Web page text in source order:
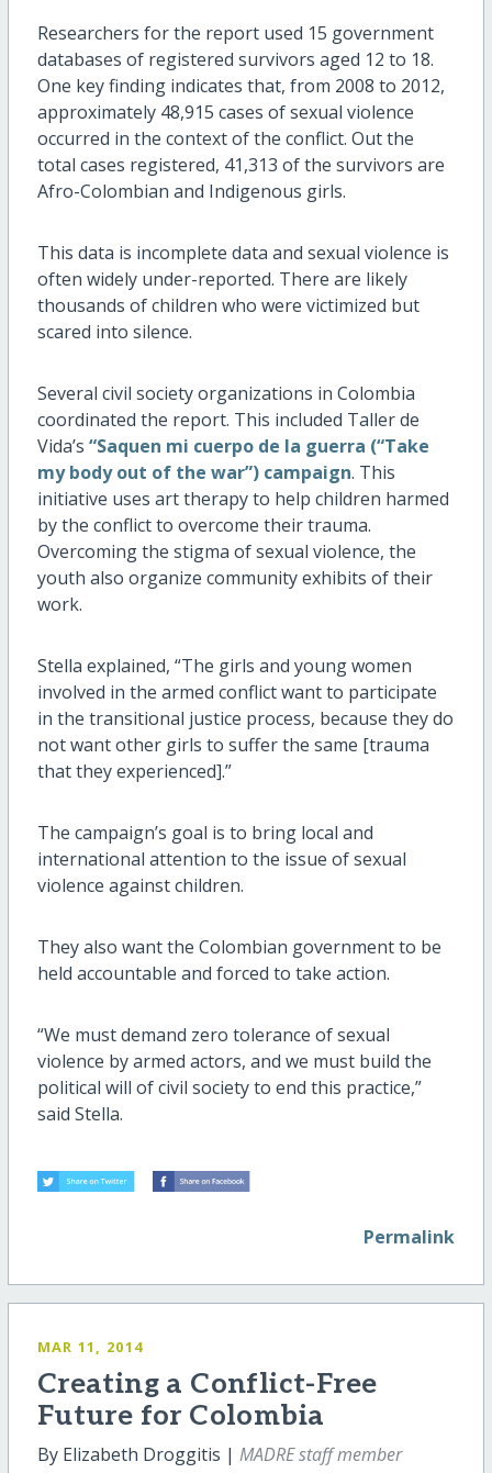
Researchers for the report used 15 government
databases of registered survivors aged 12 to 18.
One key finding indicates that, from 2008 to 2012,
approximately 48,915 cases of sexual violence
occurred in the context of the conflict. Out the
total cases registered, 41,313 of the survivors are
Afro-Colombian and Indigenous girls.
This data is incomplete data and sexual violence is
often widely under-reported. There are likely
thousands of children who were victimized but
scared into silence.
Several civil society organizations in Colombia
coordinated the report. This included Taller de
Vida’s “Saquen mi cuerpo de la guerra (“Take
my body out of the war”) campaign. This
initiative uses art therapy to help children harmed
by the conflict to overcome their trauma.
Overcoming the stigma of sexual violence, the
youth also organize community exhibits of their
work.
Stella explained, “The girls and young women
involved in the armed conflict want to participate
in the transitional justice process, because they do
not want other girls to suffer the same [trauma
that they experienced].”
The campaign’s goal is to bring local and
international attention to the issue of sexual
violence against children.
They also want the Colombian government to be
held accountable and forced to take action.
“We must demand zero tolerance of sexual
violence by armed actors, and we must build the
political will of civil society to end this practice,”
said Stella.
Permalink
MAR 11, 2014
Creating a Conflict-Free
Future for Colombia
By Elizabeth Droggitis | MADRE staff member